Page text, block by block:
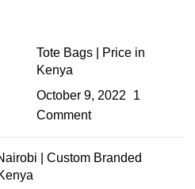
Tote Bags | Price in
Kenya
October 9, 2022
1
Comment
| Custom Branded